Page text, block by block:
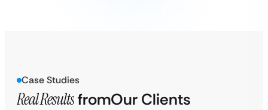
Case Studies
Real ResultsfromOur Clients